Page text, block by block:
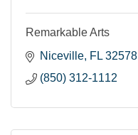
Remarkable Arts
Niceville FL 32578
(850) 312-1112